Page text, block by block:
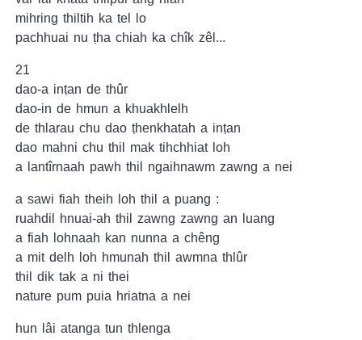
mihring thiltih ka tel lo
pachhuai nu ṭha chiah ka chîk zêl...
21
dao-a inṭan de thûr
dao-in de hmun a khuakhlelh
de thlarau chu dao ṭhenkhatah a inṭan
dao mahni chu thil mak tihchhiat loh
a lantîrnaah pawh thil ngaihnawm zawng a nei
a sawi fiah theih loh thil a puang :
ruahdil hnuai-ah thil zawng zawng an luang
a fiah lohnaah kan nunna a chêng
a mit delh loh hmunah thil awmna thlûr
thil dik tak a ni thei
nature pum puia hriatna a nei
hun lâi atanga tun thlenga